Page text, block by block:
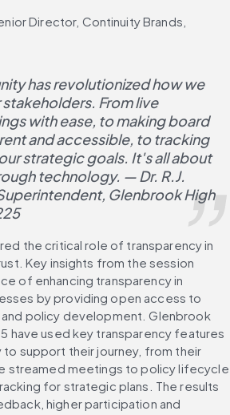
Director, Continuity Brands,
has revolutionized how we
From live
with ease, to making board
and accessible, to tracking
strategic goals. It's all about
technology. — Dr. R.J.
Glenbrook High
the critical role of transparency in
Key insights from the session
of enhancing transparency in
by providing open access to
policy development. Glenbrook
have used key transparency features
to support their journey, from their
streamed meetings to policy lifecycle
for strategic plans. The results
higher participation and